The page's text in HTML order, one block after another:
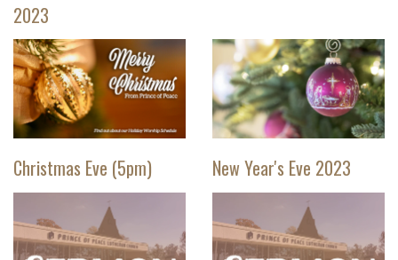
2023
Christmas Eve (5pm) New Year's Eve 2023